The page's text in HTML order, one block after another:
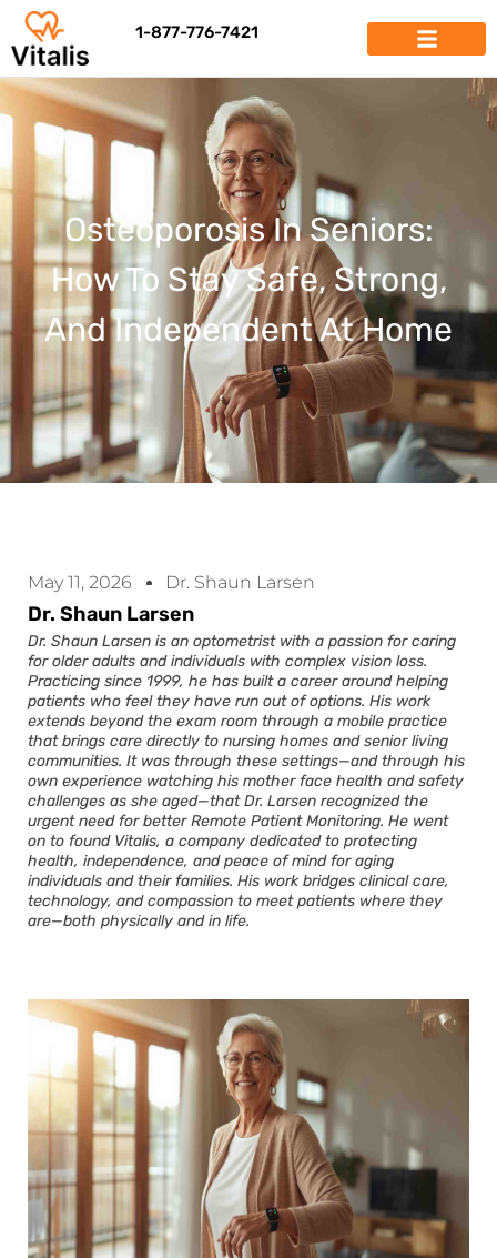
1-877-776-7421
Osteoporosis In Seniors:
How To Stay Safe, Strong,
And Independent At Home
May 11, 2026 Dr. Shaun Larsen
Dr. Shaun Larsen
Dr. Shaun Larsen is an optometrist with a passion for caring
for older adults and individuals with complex vision loss.
Practicing since 1999, he has built a career around helping
patients who feel they have run out of options. His work
extends beyond the exam room through a mobile practice
that brings care directly to nursing homes and senior living
communities. It was through these settings—and through his
own experience watching his mother face health and safety
challenges as she aged—that Dr. Larsen recognized the
urgent need for better Remote Patient Monitoring. He went
on to found Vitalis, a company dedicated to protecting
health, independence, and peace of mind for aging
individuals and their families. His work bridges clinical care,
technology, and compassion to meet patients where they
are—both physically and in life.